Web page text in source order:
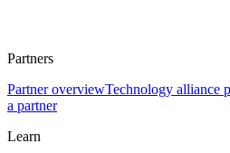
Partners
Partner overviewTechnology alliance
a partner
Learn